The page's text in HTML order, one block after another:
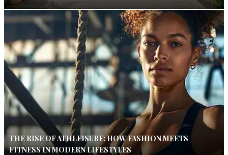
THE RISE OF ATHLEISURE: HOW FASHION MEETS
FITNESS IN MODERN LIFESTYLES